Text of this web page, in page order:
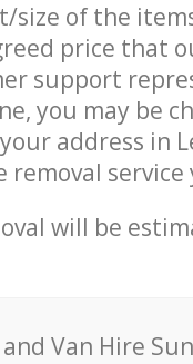
of the
price that
support
you may be
address in
removal service
will be
Van Hire